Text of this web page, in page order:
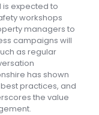
is expected to
workshops
managers to
campaigns will
as regular
has shown
practices, and
the value